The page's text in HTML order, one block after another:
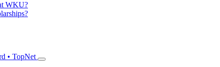
WKU?
• TopNet